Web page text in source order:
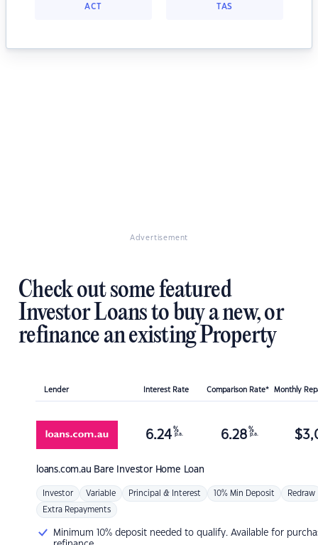
ACT TAS
Advertisement
Check out some featured
Investor Loans to buy a new, or
refinance an existing Property
Lender Interest Rate Comparison Rate* Monthly
loans.com.au Bare Investor Home Loan
6.24 %
p.a. 6.28 %
p.a. $
Investor Variable Principal & Interest 10% Min Deposit Redraw
Extra Repayments
Minimum 10% deposit needed to qualify. Available for